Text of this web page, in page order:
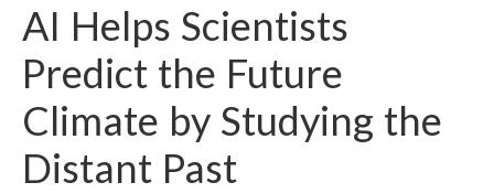
AI Helps Scientists
Predict the Future
Climate by Studying the
Distant Past